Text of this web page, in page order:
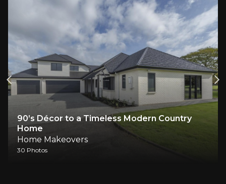
90’s Décor to a Timeless Modern Country
Home
Home Makeovers
30 Photos